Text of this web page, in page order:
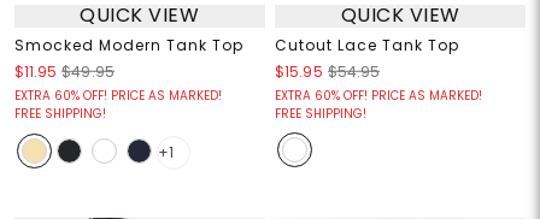
QUICK VIEW
Smocked Modern Tank Top
$11.95 $49.95
EXTRA 60% OFF! PRICE AS MARKED!
FREE SHIPPING!
+1
QUICK VIEW
Cutout Lace Tank Top
$15.95 $54.95
EXTRA 60% OFF! PRICE AS MARKED!
FREE SHIPPING!